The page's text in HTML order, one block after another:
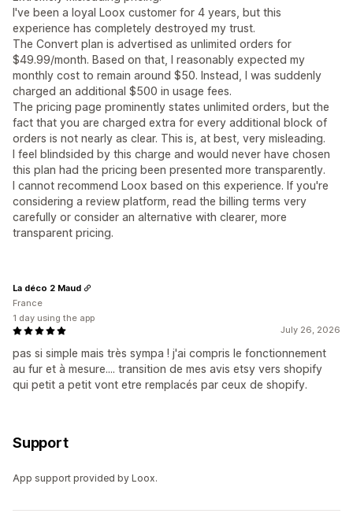
I've been a loyal Loox customer for 4 years, but this
experience has completely destroyed my trust.
The Convert plan is advertised as unlimited orders for
$49.99/month. Based on that, I reasonably expected my
monthly cost to remain around $50. Instead, I was suddenly
charged an additional $500 in usage fees.
The pricing page prominently states unlimited orders, but the
fact that you are charged extra for every additional block of
orders is not nearly as clear. This is, at best, very misleading.
I feel blindsided by this charge and would never have chosen
this plan had the pricing been presented more transparently.
I cannot recommend Loox based on this experience. If you're
considering a review platform, read the billing terms very
carefully or consider an alternative with clearer, more
transparent pricing.
July 26, 2026
pas si simple mais très sympa ! j'ai compris le fonctionnement
au fur et à mesure.... transition de mes avis etsy vers shopify
qui petit a petit vont etre remplacés par ceux de shopify.
La déco 2 Maud
France
1 day using the app
Support
App support provided by Loox.